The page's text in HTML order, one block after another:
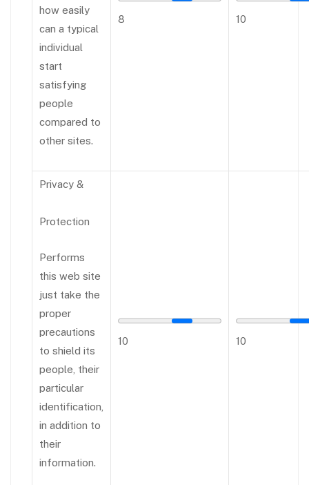
how easily
can a typical
individual
start
satisfying
people
compared to
other sites.
8 10
Privacy &
Protection
Performs
this web site
just take the
proper
precautions
to shield its
people, their
particular
identification,
in addition to
their
information.
10 10